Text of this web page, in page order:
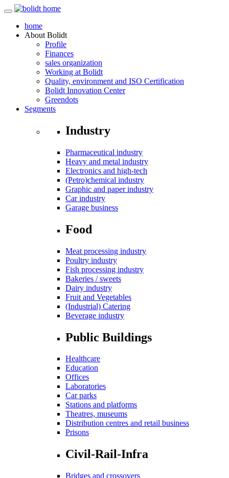
home
About Bolidt
Profile
Finances
sales organization
Working at Bolidt
Quality, environment and ISO Certification
Bolidt Innovation Center
Greendots
Segments
Industry
Pharmaceutical industry
Heavy and metal industry
Electronics and high-tech
(Petro)chemical industry
Graphic and paper industry
Car industry
Garage business
Food
Meat processing industry
Poultry industry
Fish processing industry
Bakeries / sweets
Dairy industry
Fruit and Vegetables
(Industrial) Catering
Beverage industry
Public Buildings
Healthcare
Education
Offices
Laboratories
Car parks
Stations and platforms
Theatres, museums
Distribution centres and retail business
Prisons
Civil-Rail-Infra
Bridges and crossovers